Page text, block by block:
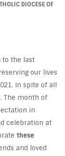
DIOCESE OF
to the last
our lives
in spite of all
The month of
in
celebration at
these
and loved